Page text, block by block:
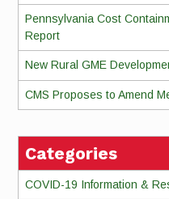
Pennsylvania Cost
Report
New Rural GME
CMS Proposes to Amend
Categories
COVID-19 Information &